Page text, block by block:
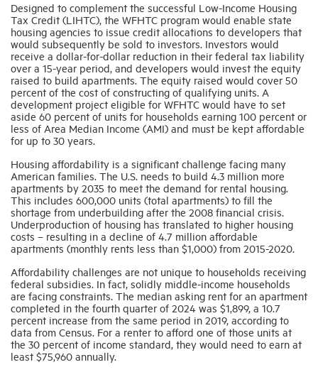
Designed to complement the successful Low-Income Housing
Tax Credit (LIHTC), the WFHTC program would enable state
housing agencies to issue credit allocations to developers that
would subsequently be sold to investors. Investors would
receive a dollar-for-dollar reduction in their federal tax liability
over a 15-year period, and developers would invest the equity
raised to build apartments. The equity raised would cover 50
percent of the cost of constructing of qualifying units. A
development project eligible for WFHTC would have to set
aside 60 percent of units for households earning 100 percent or
less of Area Median Income (AMI) and must be kept affordable
for up to 30 years.
Housing affordability is a significant challenge facing many
American families. The U.S. needs to build 4.3 million more
apartments by 2035 to meet the demand for rental housing.
This includes 600,000 units (total apartments) to fill the
shortage from underbuilding after the 2008 financial crisis.
Underproduction of housing has translated to higher housing
costs – resulting in a decline of 4.7 million affordable
apartments (monthly rents less than $1,000) from 2015-2020.
Affordability challenges are not unique to households receiving
federal subsidies. In fact, solidly middle-income households
are facing constraints. The median asking rent for an apartment
completed in the fourth quarter of 2024 was $1,899, a 10.7
percent increase from the same period in 2019, according to
data from Census. For a renter to afford one of those units at
the 30 percent of income standard, they would need to earn at
least $75,960 annually.
Membership
Housing Help Hub
Help